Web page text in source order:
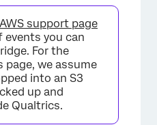
×
support page
events you can
For the
page, we assume
into an S3
up and
Qualtrics.